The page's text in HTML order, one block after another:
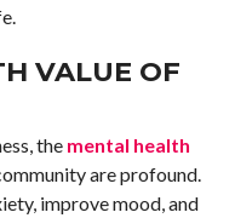
VALUE OF
the mental health
are profound.
improve mood, and